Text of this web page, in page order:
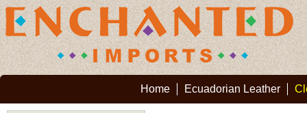
Home Ecuadorian Leather